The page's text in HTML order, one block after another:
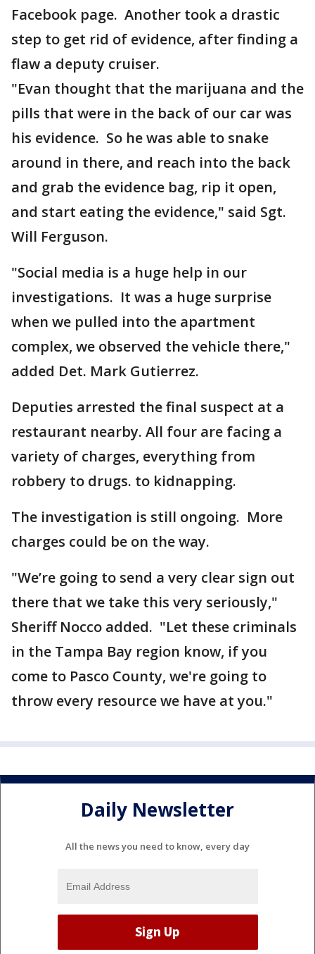
Facebook page. Another took a drastic
step to get rid of evidence, after finding a
flaw a deputy cruiser.
"Evan thought that the marijuana and the
pills that were in the back of our car was
his evidence. So he was able to snake
around in there, and reach into the back
and grab the evidence bag, rip it open,
and start eating the evidence," said Sgt.
Will Ferguson.
"Social media is a huge help in our
investigations. It was a huge surprise
when we pulled into the apartment
complex, we observed the vehicle there,"
added Det. Mark Gutierrez.
Deputies arrested the final suspect at a
restaurant nearby. All four are facing a
variety of charges, everything from
robbery to drugs. to kidnapping.
The investigation is still ongoing. More
charges could be on the way.
"We’re going to send a very clear sign out
there that we take this very seriously,"
Sheriff Nocco added. "Let these criminals
in the Tampa Bay region know, if you
come to Pasco County, we're going to
throw every resource we have at you."
Daily Newsletter
All the news you need to know, every day